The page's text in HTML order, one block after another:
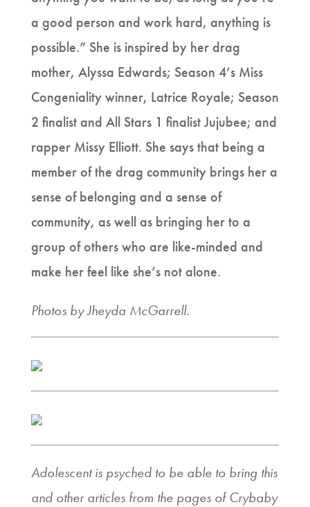
a good person and work hard, anything is
possible.” She is inspired by her drag
mother, Alyssa Edwards; Season 4’s Miss
Congeniality winner, Latrice Royale; Season
2 finalist and All Stars 1 finalist Jujubee; and
rapper Missy Elliott. She says that being a
member of the drag community brings her a
sense of belonging and a sense of
community, as well as bringing her to a
group of others who are like-minded and
make her feel like she’s not alone.
Photos by Jheyda McGarrell.
Adolescent is psyched to be able to bring this
and other articles from the pages of Crybaby